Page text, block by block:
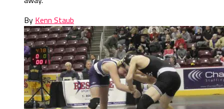
By Kenn Staub